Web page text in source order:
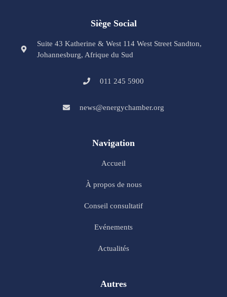
Siège Social
Suite 43 Katherine & West 114 West Street Sandton,
Johannesburg, Afrique du Sud
011 245 5900
news@energychamber.org
Navigation
Accueil
À propos de nous
Conseil consultatif
Evénements
Actualités
Autres